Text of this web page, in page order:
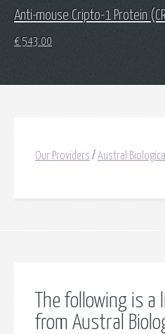
Anti-mouse Cripto-1 Protein
€ 543.00
Our Providers / Austral
The following is
from Austral